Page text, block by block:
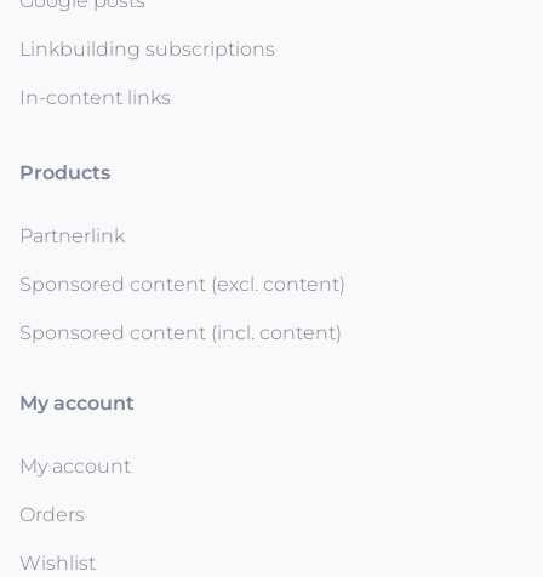
Linkbuilding subscriptions
In-content links
Products
Partnerlink
Sponsored content (excl. content)
Sponsored content (incl. content)
My account
My account
Orders
Wishlist